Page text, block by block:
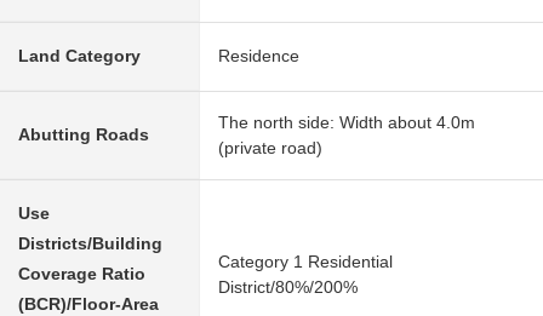
Land Category Residence
Abutting Roads
The north side: Width about 4.0m
(private road)
Use
Districts/Building
Coverage Ratio
(BCR)/Floor-Area
Category 1 Residential
District/80%/200%